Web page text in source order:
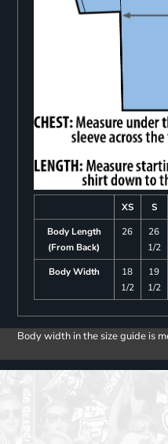
XS S
Body Length
(From Back)
26
26
1/2
Body Width
18
1/2
19
1/2
Body width in the size guide is